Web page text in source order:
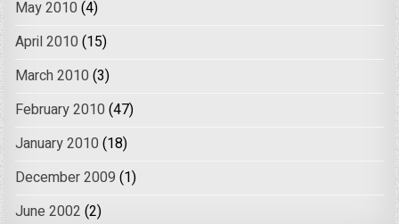
May 2010 (4)
April 2010 (15)
March 2010 (3)
February 2010 (47)
January 2010 (18)
December 2009 (1)
June 2002 (2)